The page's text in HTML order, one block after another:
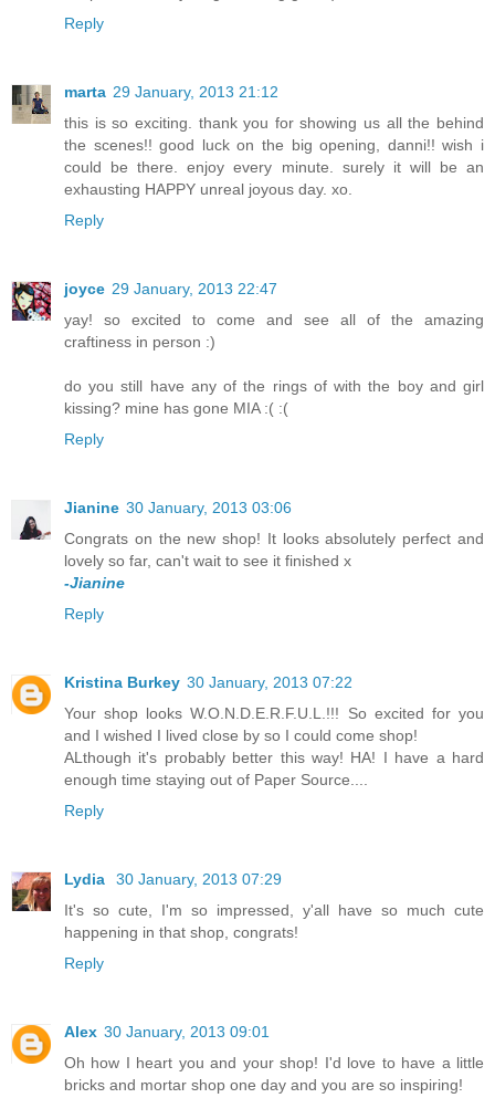
Reply
marta 29 January, 2013 21:12
this is so exciting. thank you for showing us all the behind
the scenes!! good luck on the big opening, danni!! wish i
could be there. enjoy every minute. surely it will be an
exhausting HAPPY unreal joyous day. xo.
Reply
joyce 29 January, 2013 22:47
yay! so excited to come and see all of the amazing
craftiness in person :)
do you still have any of the rings of with the boy and girl
kissing? mine has gone MIA :( :(
Reply
Jianine 30 January, 2013 03:06
Congrats on the new shop! It looks absolutely perfect and
lovely so far, can't wait to see it finished x
-Jianine
Reply
Kristina Burkey 30 January, 2013 07:22
Your shop looks W.O.N.D.E.R.F.U.L.!!! So excited for you
and I wished I lived close by so I could come shop!
ALthough it's probably better this way! HA! I have a hard
enough time staying out of Paper Source....
Reply
Lydia
30 January, 2013 07:29
It's so cute, I'm so impressed, y'all have so much cute
happening in that shop, congrats!
Reply
Alex 30 January, 2013 09:01
Oh how I heart you and your shop! I'd love to have a little
bricks and mortar shop one day and you are so inspiring!